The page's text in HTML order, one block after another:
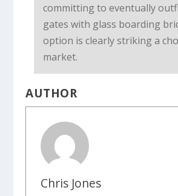
committing to eventually
gates with glass boarding
option is clearly striking a
market.
AUTHOR
Chris Jones